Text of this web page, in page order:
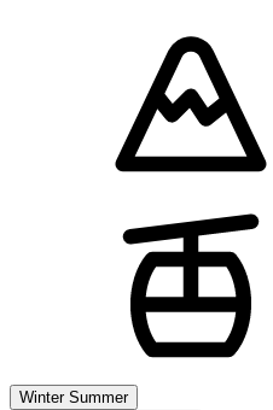
Winter Summer